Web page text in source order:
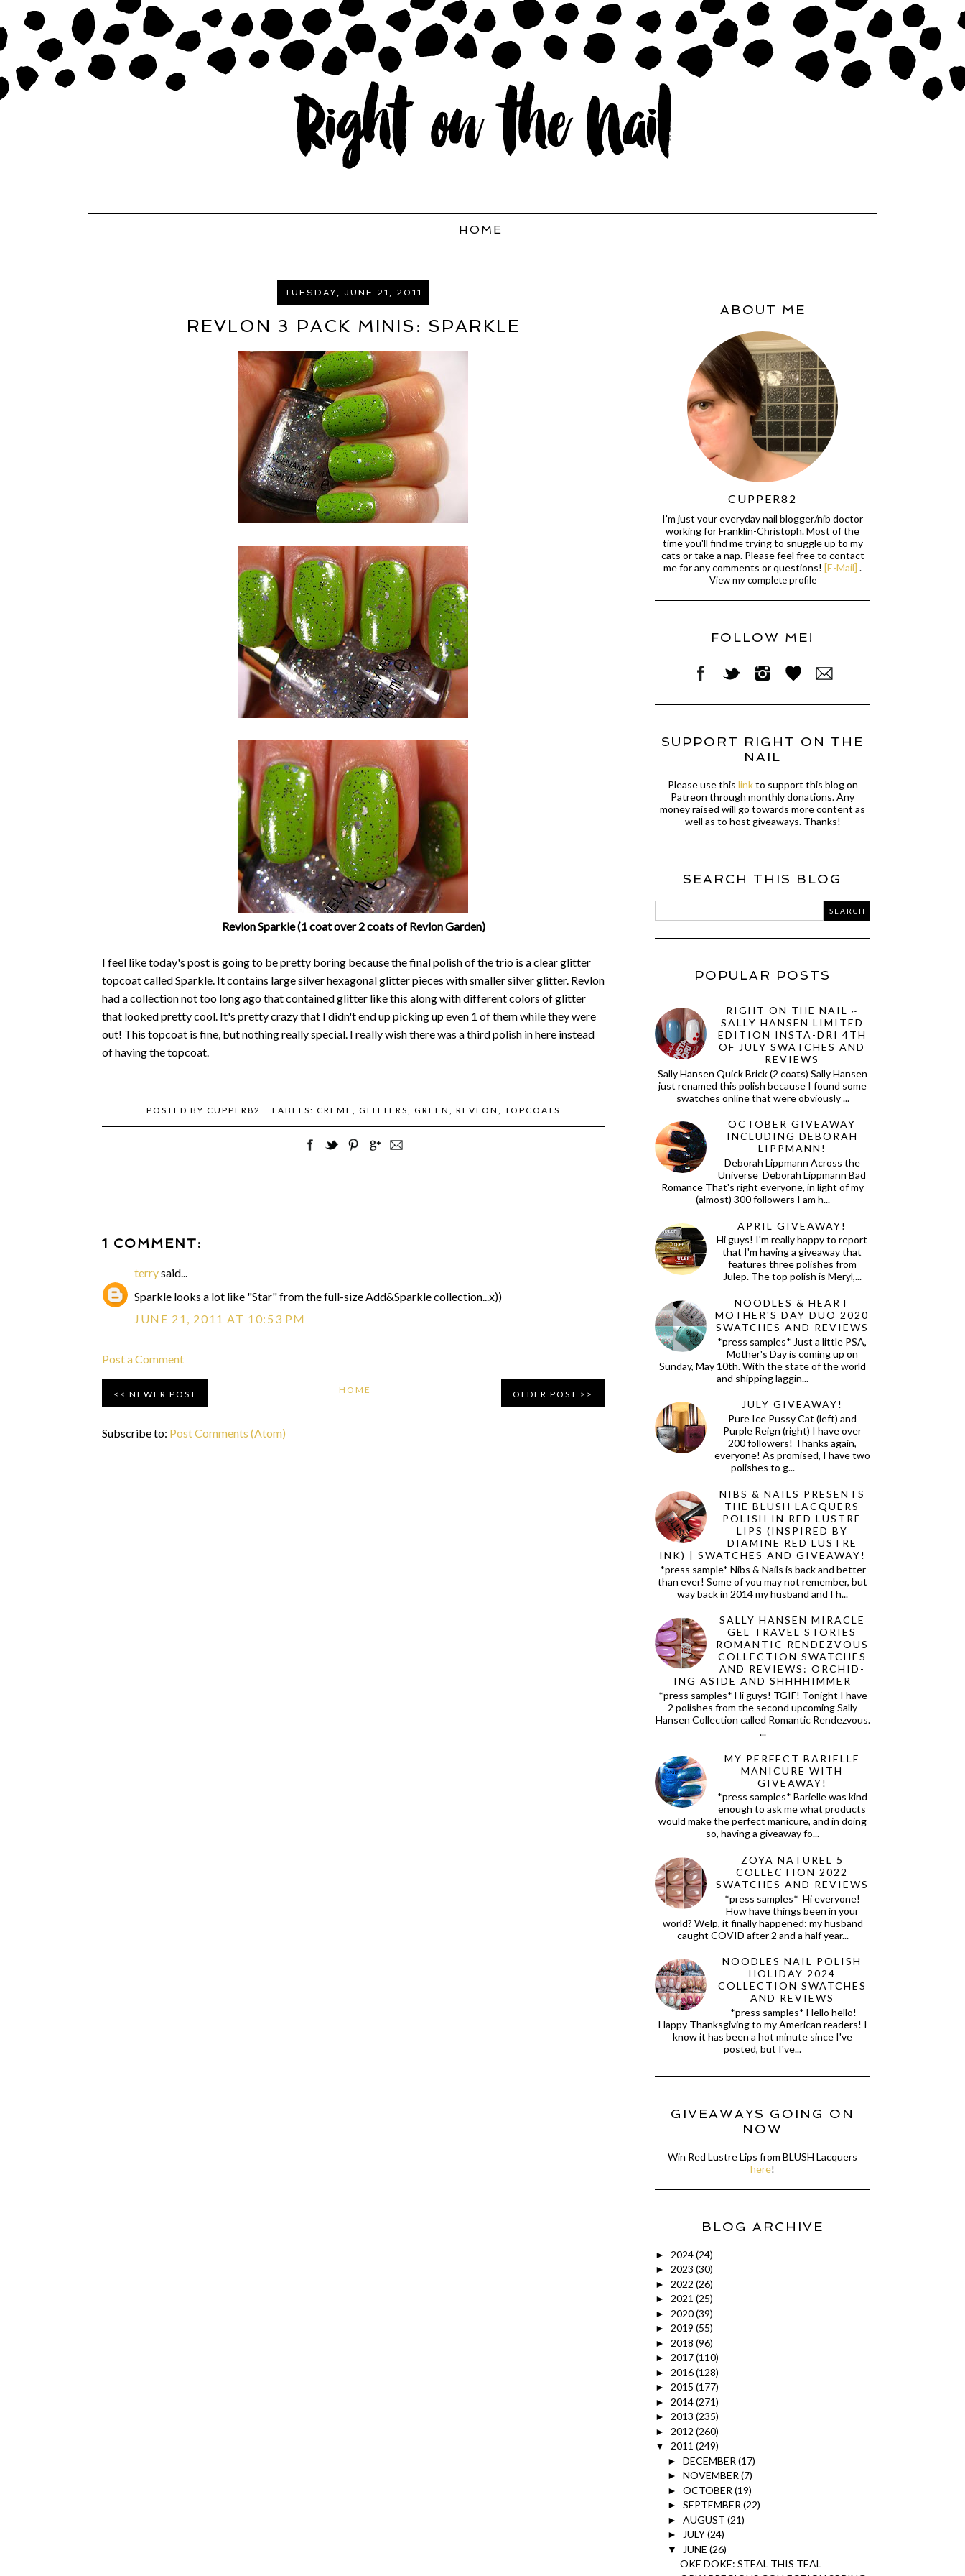
HOME
TUESDAY, JUNE 21, 2011
REVLON 3 PACK MINIS: SPARKLE
Revlon Sparkle (1 coat over 2 coats of Revlon Garden)
I feel like today's post is going to be pretty boring because the final polish of the trio is a clear glitter
topcoat called Sparkle. It contains large silver hexagonal glitter pieces with smaller silver glitter. Revlon
had a collection not too long ago that contained glitter like this along with different colors of glitter
that looked pretty cool. It's pretty crazy that I didn't end up picking up even 1 of them while they were
out! This topcoat is fine, but nothing really special. I really wish there was a third polish in here instead
of having the topcoat.
POSTED BY CUPPER82 LABELS: CREME , GLITTERS, GREEN , REVLON , TOPCOATS
1 COMMENT:
terrysaid...
Sparkle looks a lot like "Star" from the full-size Add&Sparkle collection...x))
JUNE 21, 2011 AT 10:53 PM
Post a Comment
NEWER POST OLDER POST
HOME
Subscribe to: Post Comments (Atom)
ABOUT ME
CUPPER82
I'm just your everyday nail blogger/nib doctor
working for Franklin-Christoph. Most of the
time you'll find me trying to snuggle up to my
cats or take a nap. Please feel free to contact
me for any comments or questions! [E-Mail] .
View my complete profile
FOLLOW ME!
SUPPORT RIGHT ON THE
NAIL
Please use this linkto support this blog on
Patreon through monthly donations. Any
money raised will go towards more content as
well as to host giveaways. Thanks!
SEARCH THIS BLOG
POPULAR POSTS
RIGHT ON THE NAIL ~
SALLY HANSEN LIMITED
EDITION INSTA-DRI 4TH
OF JULY SWATCHES AND
REVIEWS
Sally Hansen Quick Brick (2 coats) Sally Hansen
just renamed this polish because I found some
swatches online that were obviously ...
OCTOBER GIVEAWAY
INCLUDING DEBORAH
LIPPMANN!
Deborah Lippmann Across the
Universe Deborah Lippmann Bad
Romance That's right everyone, in light of my
(almost) 300 followers I am h...
APRIL GIVEAWAY!
Hi guys! I'm really happy to report
that I'm having a giveaway that
features three polishes from
Julep. The top polish is Meryl,...
NOODLES & HEART
MOTHER'S DAY DUO 2020
SWATCHES AND REVIEWS
*press samples* Just a little PSA,
Mother's Day is coming up on
Sunday, May 10th. With the state of the world
and shipping laggin...
JULY GIVEAWAY!
Pure Ice Pussy Cat (left) and
Purple Reign (right) I have over
200 followers! Thanks again,
everyone! As promised, I have two
polishes to g...
NIBS & NAILS PRESENTS
THE BLUSH LACQUERS
POLISH IN RED LUSTRE
LIPS (INSPIRED BY
DIAMINE RED LUSTRE
INK) | SWATCHES AND GIVEAWAY!
*press sample* Nibs & Nails is back and better
than ever! Some of you may not remember, but
way back in 2014 my husband and I h...
SALLY HANSEN MIRACLE
GEL TRAVEL STORIES
ROMANTIC RENDEZVOUS
COLLECTION SWATCHES
AND REVIEWS: ORCHID-
ING ASIDE AND SHHHHIMMER
*press samples* Hi guys! TGIF! Tonight I have
2 polishes from the second upcoming Sally
Hansen Collection called Romantic Rendezvous.
...
MY PERFECT BARIELLE
MANICURE WITH
GIVEAWAY!
*press samples* Barielle was kind
enough to ask me what products
would make the perfect manicure, and in doing
so, having a giveaway fo...
ZOYA NATUREL 5
COLLECTION 2022
SWATCHES AND REVIEWS
*press samples* Hi everyone!
How have things been in your
world? Welp, it finally happened: my husband
caught COVID after 2 and a half year...
NOODLES NAIL POLISH
HOLIDAY 2024
COLLECTION SWATCHES
AND REVIEWS
*press samples* Hello hello!
Happy Thanksgiving to my American readers! I
know it has been a hot minute since I've
posted, but I've...
GIVEAWAYS GOING ON
NOW
Win Red Lustre Lips from BLUSH Lacquers
here!
BLOG ARCHIVE
► 2024(24)
► 2023 (30)
► 2022 (26)
► 2021 (25)
► 2020(39)
► 2019 (55)
► 2018 (96)
► 2017(110)
► 2016(128)
► 2015 (177)
► 2014(271)
► 2013 (235)
► 2012 (260)
▼ 2011 (249)
► DECEMBER (17)
► NOVEMBER(7)
► OCTOBER (19)
► SEPTEMBER(22)
► AUGUST (21)
► JULY(24)
▼ JUNE (26)
OKE DOKE: STEAL THIS TEAL